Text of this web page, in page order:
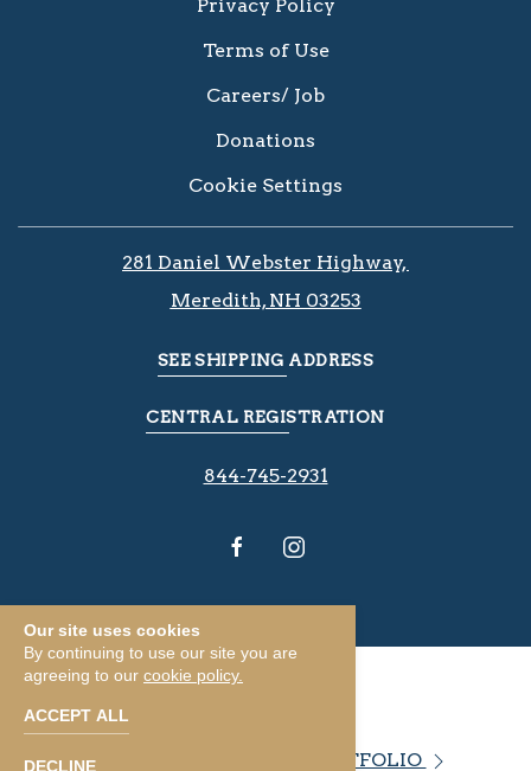
Privacy Policy
Terms of Use
Careers/ Job
Donations
Cookie Settings
281 Daniel Webster Highway, ​​​​
Meredith, NH 03253
SEE SHIPPING ADDRESS
CENTRAL REGISTRATION
844-745-2931
Our site uses cookies
By continuing to use our site you are
agreeing to our cookie policy.
ACCEPT ALL
DECLINEVIEW OUR PROPERTY PORTFOLIO